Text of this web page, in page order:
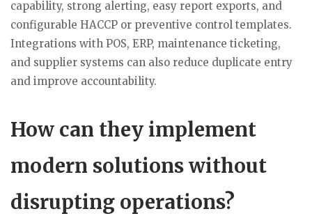
capability, strong alerting, easy report exports, and
configurable HACCP or preventive control templates.
Integrations with POS, ERP, maintenance ticketing,
and supplier systems can also reduce duplicate entry
and improve accountability.
How can they implement
modern solutions without
disrupting operations?